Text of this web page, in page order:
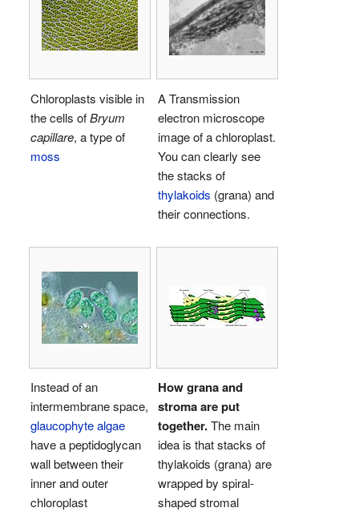
Chloroplasts visible in
the cells ofBryum
capillare, a type of
moss
A Transmission
electron microscope
image of a chloroplast.
You can clearly see
the stacks of
thylakoids (grana) and
their connections.
Instead of an
intermembrane space,
glaucophyte algae
have a peptidoglycan
wall between their
inner and outer
chloroplast
How grana and
stroma are put
together.The main
idea is that stacks of
thylakoids (grana) are
wrapped by spiral-
shaped stromal